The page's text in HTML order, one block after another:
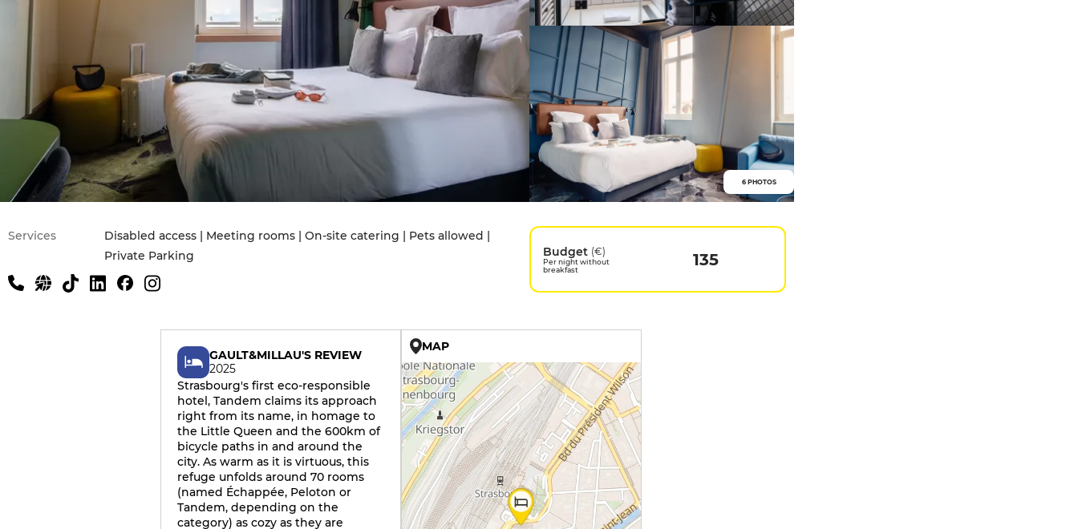
6 PHOTOS
Services
Disabled access | Meeting rooms | On-site catering | Pets allowed |
Private Parking
Budget (€)
Per night without
breakfast
135
GAULT&MILLAU'S REVIEW
2025
Strasbourg's first eco-responsible
hotel, Tandem claims its approach
right from its name, in homage to
the Little Queen and the 600km of
bicycle paths in and around the
city. As warm as it is virtuous, this
refuge unfolds around 70 rooms
(named Échappée, Peloton or
Tandem, depending on the
category) as cozy as they are
MAP